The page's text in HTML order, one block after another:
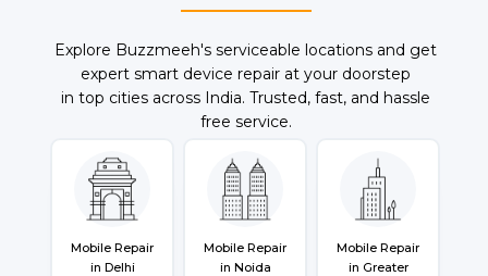
Explore Buzzmeeh's serviceable locations and get
expert smart device repair at your doorstep
in top cities across India. Trusted, fast, and hassle
free service.
Mobile Repair
in Delhi
Mobile Repair
in Noida
Mobile Repair
in Greater